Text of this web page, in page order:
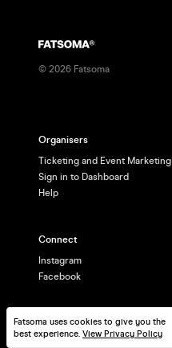
Fatsoma uses cookies to give you the
best experience. View Privacy Policy
© 2026 Fatsoma
Organisers
Ticketing and Event Marketing
Sign in to Dashboard
Help
Connect
Instagram
Facebook